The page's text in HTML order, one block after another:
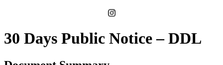
30 Days Public Notice – DDL